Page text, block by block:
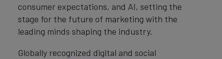
consumer expectations, and AI, setting the
stage for the future of marketing with the
leading minds shaping the industry.
Globally recognized digital and social